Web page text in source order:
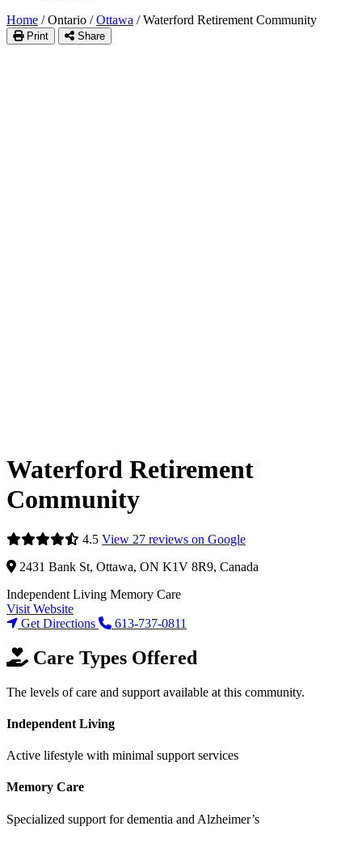
Home / Ontario / Ottawa / Waterford Retirement Community
Print Share
Waterford Retirement
Community
4.5 View 27 reviews on Google
2431 Bank St, Ottawa, ON K1V 8R9, Canada
Independent Living Memory Care
Visit Website
Get Directions
613-737-0811
Care Types Offered
The levels of care and support available at this community.
Independent Living
Active lifestyle with minimal support services
Memory Care
Specialized support for dementia and Alzheimer’s